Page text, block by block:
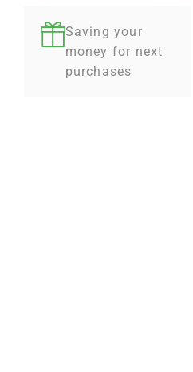
Saving your
money for next
purchases